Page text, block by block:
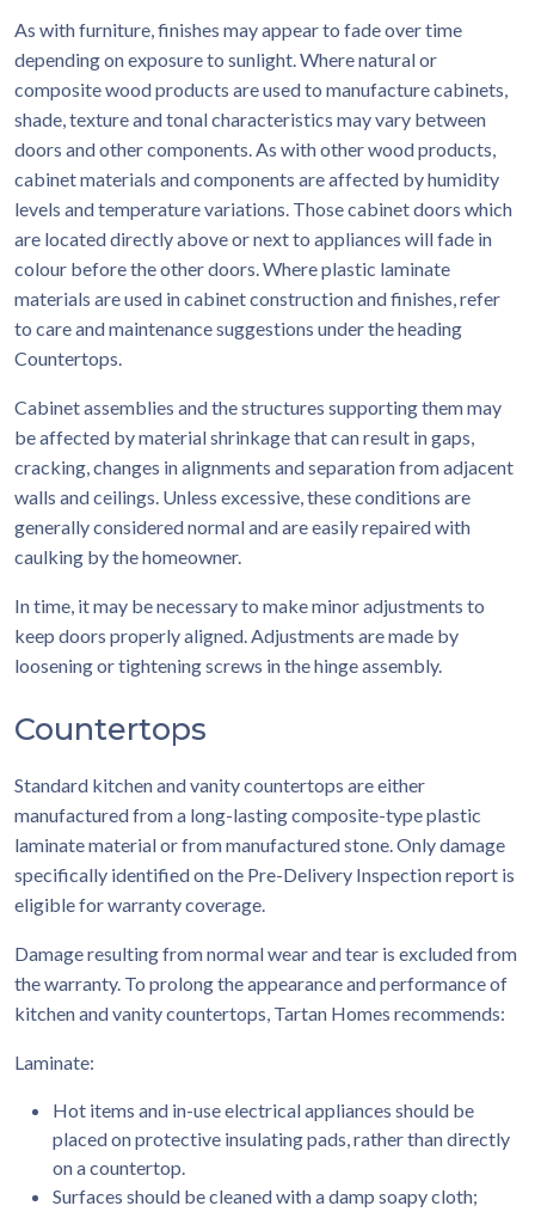
As with furniture, finishes may appear to fade over time
depending on exposure to sunlight. Where natural or
composite wood products are used to manufacture cabinets,
shade, texture and tonal characteristics may vary between
doors and other components. As with other wood products,
cabinet materials and components are affected by humidity
levels and temperature variations. Those cabinet doors which
are located directly above or next to appliances will fade in
colour before the other doors. Where plastic laminate
materials are used in cabinet construction and finishes, refer
to care and maintenance suggestions under the heading
Countertops.
Cabinet assemblies and the structures supporting them may
be affected by material shrinkage that can result in gaps,
cracking, changes in alignments and separation from adjacent
walls and ceilings. Unless excessive, these conditions are
generally considered normal and are easily repaired with
caulking by the homeowner.
In time, it may be necessary to make minor adjustments to
keep doors properly aligned. Adjustments are made by
loosening or tightening screws in the hinge assembly.
Countertops
Standard kitchen and vanity countertops are either
manufactured from a long-lasting composite-type plastic
laminate material or from manufactured stone. Only damage
specifically identified on the Pre-Delivery Inspection report is
eligible for warranty coverage.
Damage resulting from normal wear and tear is excluded from
the warranty. To prolong the appearance and performance of
kitchen and vanity countertops, Tartan Homes recommends:
Laminate:
Hot items and in-use electrical appliances should be
placed on protective insulating pads, rather than directly
on a countertop.
Surfaces should be cleaned with a damp soapy cloth;